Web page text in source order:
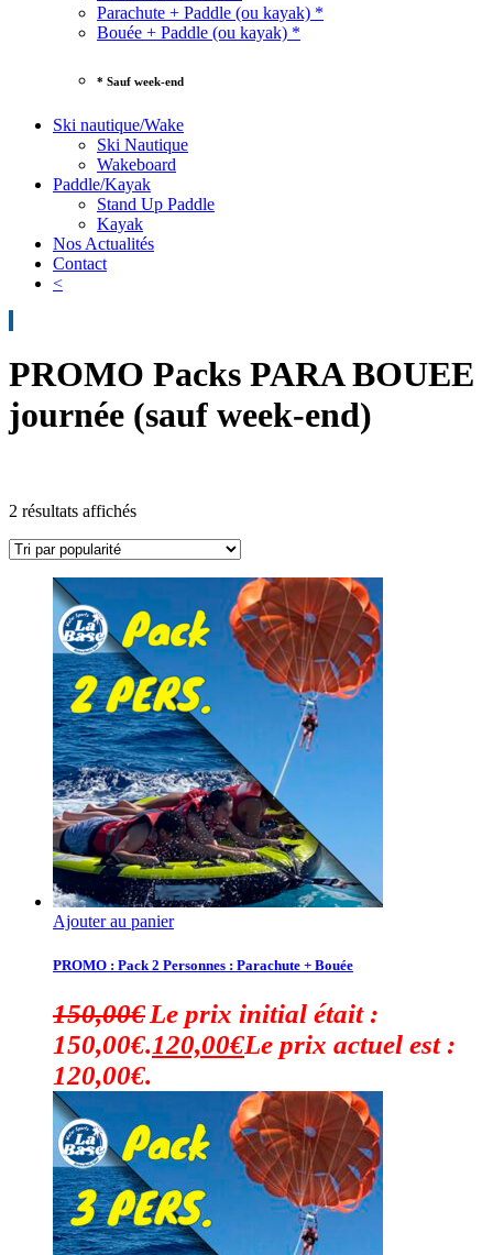
Parachute + Paddle (ou kayak) *
Bouée + Paddle (ou kayak) *
* Sauf week-end
Ski nautique/Wake
Ski Nautique
Wakeboard
Paddle/Kayak
Stand Up Paddle
Kayak
Nos Actualités
Contact
<
PROMO Packs PARA BOUEE
journée (sauf week-end)
2 résultats affichés
Ajouter au panier
PROMO : Pack 2 Personnes : Parachute + Bouée
150,00€Le prix initial était :
150,00€.120,00€Le prix actuel est :
120,00€.